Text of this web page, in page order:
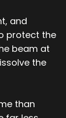
and
protect the
beam at
the
than